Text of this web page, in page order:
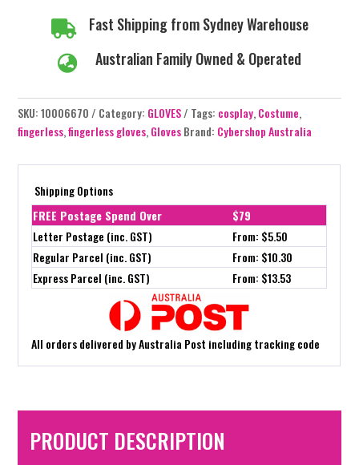
 Fast Shipping from Sydney Warehouse
 Australian Family Owned & Operated
SKU:10006670 Category: GLOVES Tags: cosplay,Costume,
fingerless,fingerless gloves,GlovesBrand: Cybershop Australia
Shipping Options
FREE Postage Spend Over
$79
Letter Postage (inc. GST)
From: $5.50
Regular Parcel (inc. GST)
From: $10.30
Express Parcel (inc. GST)
From: $13.53
All orders delivered by Australia Post including tracking code
PRODUCT DESCRIPTION